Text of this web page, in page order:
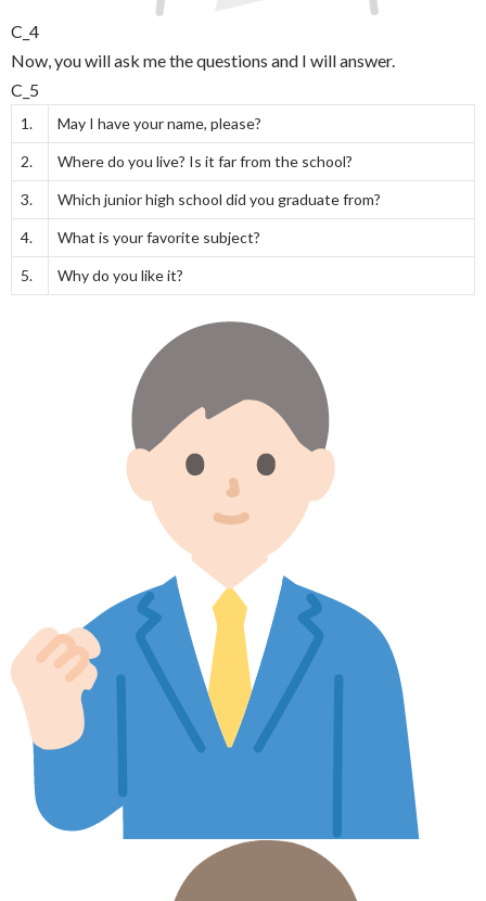
C_4
Now, you will ask me the questions and I will answer.
C_5
1. May I have your name, please?
2. Where do you live? Is it far from the school?
3. Which junior high school did you graduate from?
4. What is your favorite subject?
5. Why do you like it?